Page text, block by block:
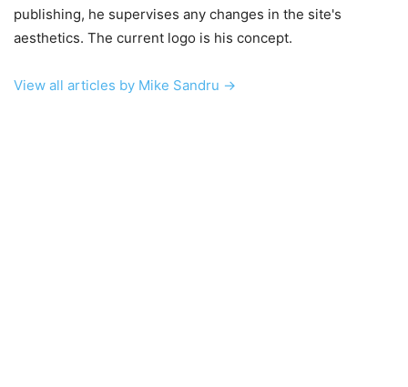
publishing, he supervises any changes in the site's
aesthetics. The current logo is his concept.
View all articles by Mike Sandru →